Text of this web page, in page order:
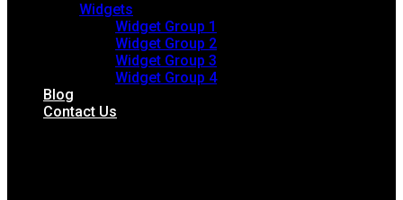
Widgets
Widget Group 1
Widget Group 2
Widget Group 3
Widget Group 4
Blog
Contact Us